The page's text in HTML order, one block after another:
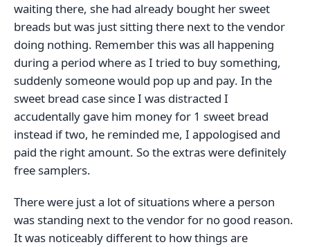
waiting there, she had already bought her sweet
breads but was just sitting there next to the vendor
doing nothing. Remember this was all happening
during a period where as I tried to buy something,
suddenly someone would pop up and pay. In the
sweet bread case since I was distracted I
accudentally gave him money for 1 sweet bread
instead if two, he reminded me, I appologised and
paid the right amount. So the extras were definitely
free samplers.
There were just a lot of situations where a person
was standing next to the vendor for no good reason.
It was noticeably different to how things are